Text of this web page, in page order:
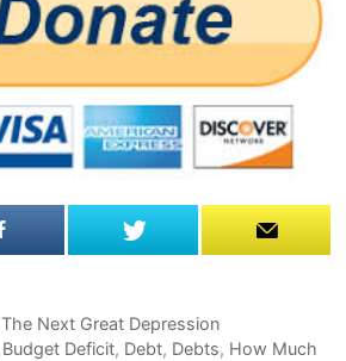
The Next Great Depression
Budget Deficit, Debt, Debts, How Much